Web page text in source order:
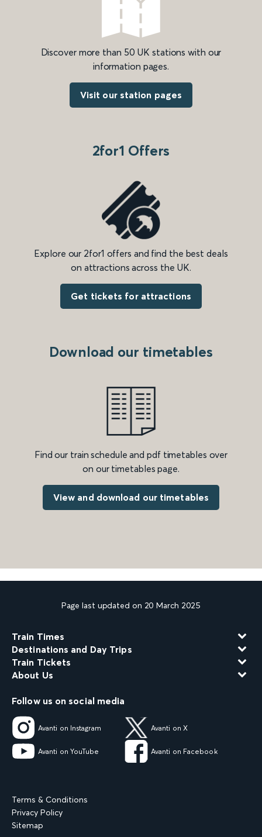
Discover more than 50 UK stations with our
information pages.
Visit our station pages
2for1 Offers
Explore our 2for1 offers and find the best deals
on attractions across the UK.
Get tickets for attractions
Download our timetables
Find our train schedule and pdf timetables over
on our timetables page.
View and download our timetables
Page last updated on 20 March 2025
Train Times
Destinations and Day Trips
Train Tickets
About Us
Follow us on social media
Avanti on Instagram Avanti on X
Avanti on YouTube Avanti on Facebook
Terms & Conditions
Privacy Policy
Sitemap